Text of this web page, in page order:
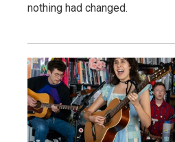
nothing had changed.